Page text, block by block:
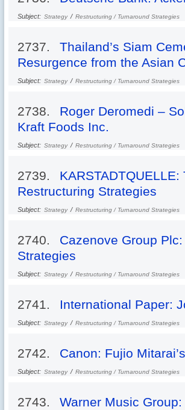
Subject: Strategy / Restructuring / Turnaround Strategies
2737.
Thailand’s Siam
Resurgence from the Asian
Subject: Strategy / Restructuring / Turnaround Strategies
2738.
Roger Deromedi –
Kraft Foods Inc.
Subject: Strategy / Restructuring / Turnaround Strategies
2739.
Restructuring Strategies
Subject: Strategy / Restructuring / Turnaround Strategies
2740.
Cazenove Group
Strategies
Subject: Strategy / Restructuring / Turnaround Strategies
2741. International Paper:
Subject: Strategy / Restructuring / Turnaround Strategies
2742. Canon: Fujio
Subject: Strategy / Restructuring / Turnaround Strategies
2743.
Warner Music